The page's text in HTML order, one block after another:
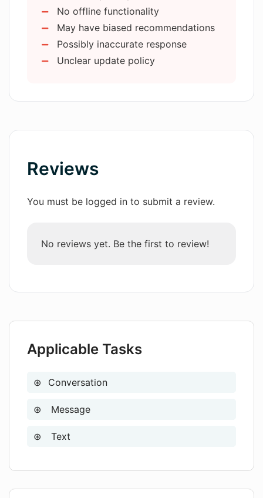
How can AMA help me find the best
deals on products?
Can I use AMA on my iPad?
How does AMA analyze my navigation
to protect my data?
Finds best deals
Data analysis from various sources
No offline functionality
May have biased recommendations
Possibly inaccurate response
Unclear update policy
Reviews
You must be logged in to submit a review.
No reviews yet. Be the first to review!
Applicable Tasks
Conversation
Message
Text